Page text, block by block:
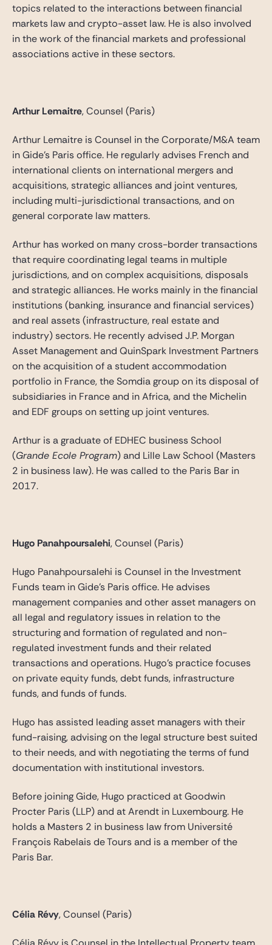
topics related to the interactions between financial
markets law and crypto-asset law. He is also involved
in the work of the financial markets and professional
associations active in these sectors.
Arthur Lemaitre, Counsel (Paris)
Arthur Lemaitre is Counsel in the Corporate/M&A team
in Gide’s Paris office. He regularly advises French and
international clients on international mergers and
acquisitions, strategic alliances and joint ventures,
including multi-jurisdictional transactions, and on
general corporate law matters.
Arthur has worked on many cross-border transactions
that require coordinating legal teams in multiple
jurisdictions, and on complex acquisitions, disposals
and strategic alliances. He works mainly in the financial
institutions (banking, insurance and financial services)
and real assets (infrastructure, real estate and
industry) sectors. He recently advised J.P. Morgan
Asset Management and QuinSpark Investment Partners
on the acquisition of a student accommodation
portfolio in France, the Somdia group on its disposal of
subsidiaries in France and in Africa, and the Michelin
and EDF groups on setting up joint ventures.
Arthur is a graduate of EDHEC business School
(Grande Ecole Program) and Lille Law School (Masters
2 in business law). He was called to the Paris Bar in
2017.
Hugo Panahpoursalehi, Counsel (Paris)
Hugo Panahpoursalehi is Counsel in the Investment
Funds team in Gide’s Paris office. He advises
management companies and other asset managers on
all legal and regulatory issues in relation to the
structuring and formation of regulated and non-
regulated investment funds and their related
transactions and operations. Hugo’s practice focuses
on private equity funds, debt funds, infrastructure
funds, and funds of funds.
Hugo has assisted leading asset managers with their
fund-raising, advising on the legal structure best suited
to their needs, and with negotiating the terms of fund
documentation with institutional investors.
Before joining Gide, Hugo practiced at Goodwin
Procter Paris (LLP) and at Arendt in Luxembourg. He
holds a Masters 2 in business law from Université
François Rabelais de Tours and is a member of the
Paris Bar.
Célia Révy, Counsel (Paris)